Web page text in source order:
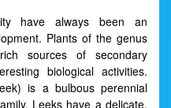
have always been an
Plants of the genus
sources of secondary
biological activities.
is a bulbous perennial
Leeks have a delicate,